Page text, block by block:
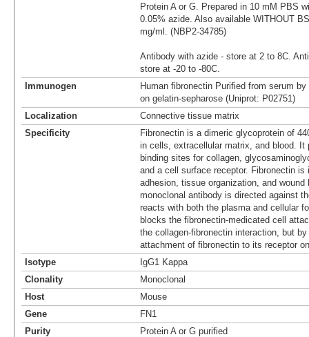
Protein A or G. Prepared in 10 mM PBS
0.05% azide. Also available WITHOUT
mg/ml. (NBP2-34785)
Antibody with azide - store at 2 to 8C.
store at -20 to -80C.
Immunogen
Human fibronectin Purified from serum
on gelatin-sepharose (Uniprot: P02751)
Localization
Connective tissue matrix
Specificity
Fibronectin is a dimeric glycoprotein of
in cells, extracellular matrix, and blood.
binding sites for collagen,
and a cell surface receptor. Fibronectin is
adhesion, tissue organization, and wound
monoclonal antibody is directed against
reacts with both the plasma and cellular
blocks the fibronectin-medicated cell
the collagen-fibronectin interaction, but
attachment of fibronectin to its receptor
Isotype
IgG1 Kappa
Clonality
Monoclonal
Host
Mouse
Gene
FN1
Purity
Protein A or G purified